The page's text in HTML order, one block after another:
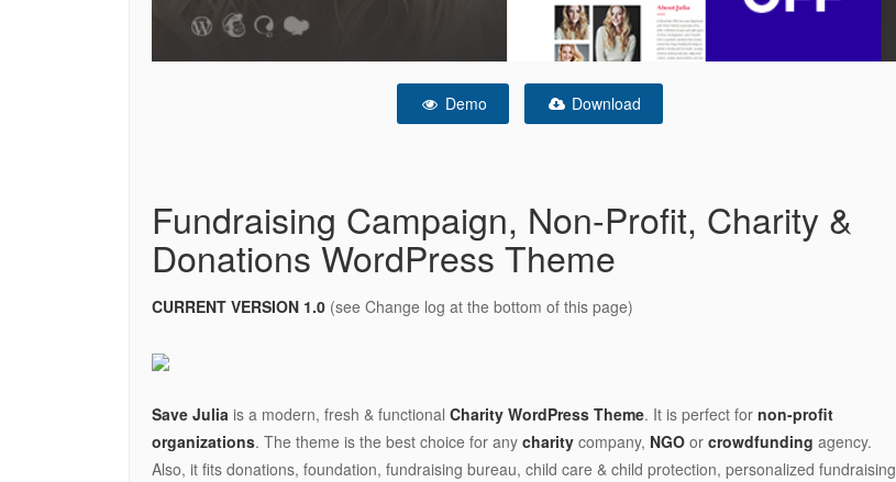
Demo Download
Fundraising Campaign, Non-Profit, Charity &
Donations WordPress Theme
CURRENT VERSION 1.0 (see Change log at the bottom of this page)
Save Julia is a modern, fresh & functional Charity WordPress Theme. It is perfect for non-profit
organizations. The theme is the best choice for any charity company, NGO or crowdfunding agency.
Also, it fits donations, foundation, fundraising bureau, child care & child protection, personalized fundraising